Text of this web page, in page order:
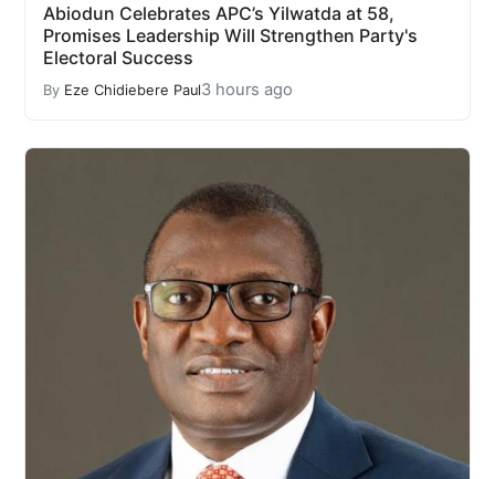
Abiodun Celebrates APC’s Yilwatda at 58,
Promises Leadership Will Strengthen Party's
Electoral Success
By Eze Chidiebere Paul3 hours ago